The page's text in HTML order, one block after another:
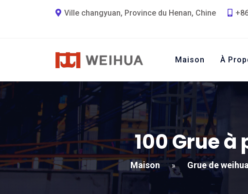
Ville changyuan, Province du Henan, Chine
Maison À
100 Grue
Maison » Grue de weihua